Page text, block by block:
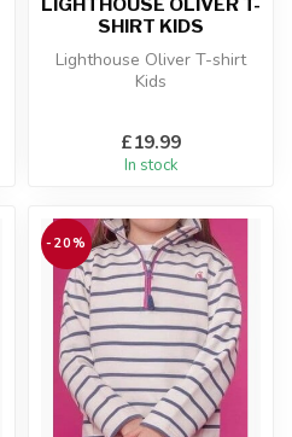
SHIRT KIDS
Lighthouse Oliver T-shirt
Kids
£19.99
In stock
-20%